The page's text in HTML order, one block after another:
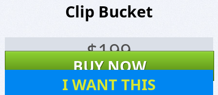
Clip Bucket
$199
BUY NOW
I WANT THIS